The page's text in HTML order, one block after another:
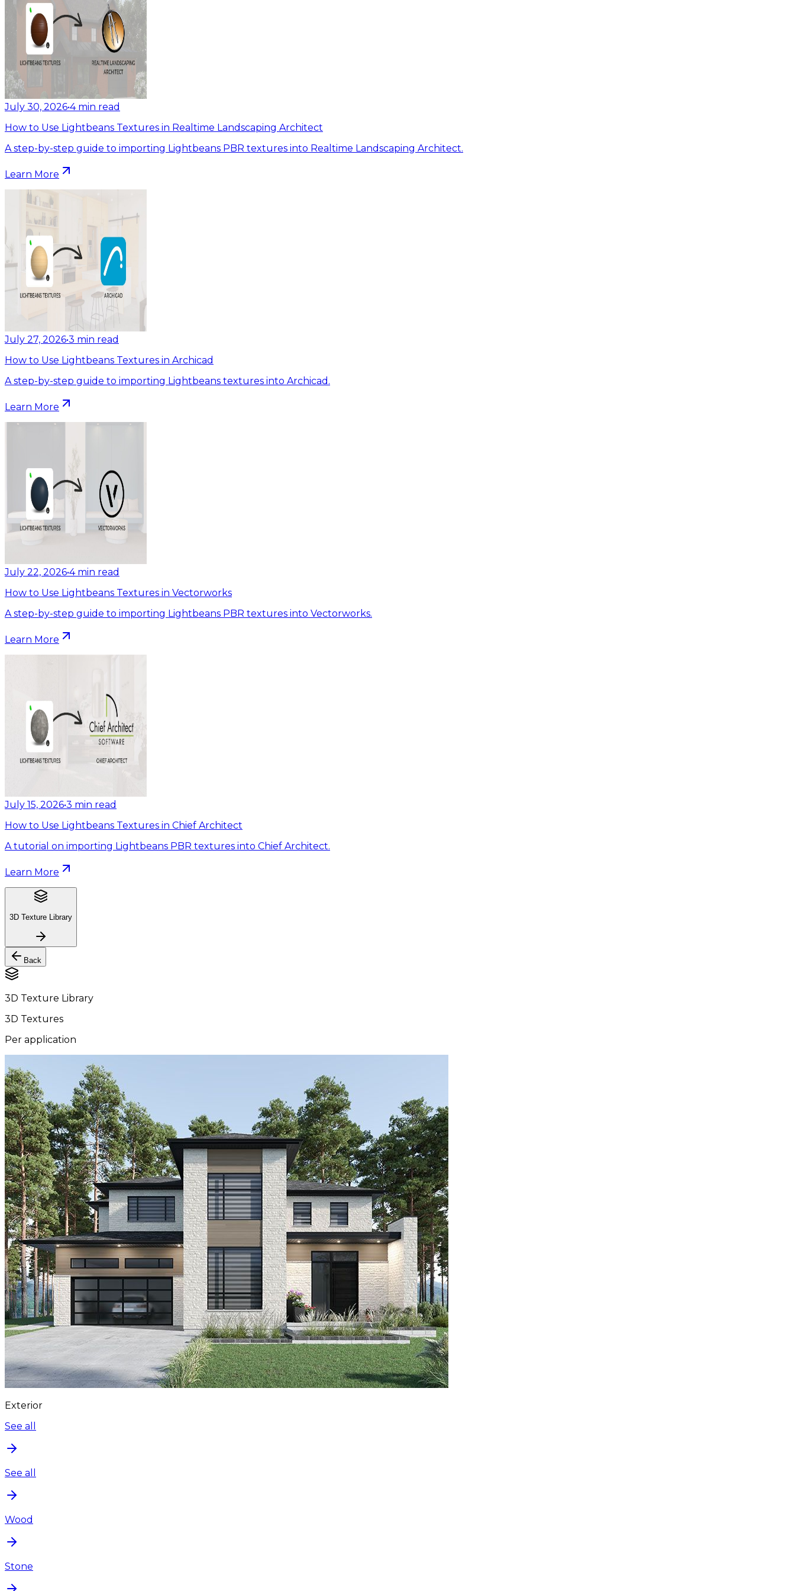
July 30, 2026•4 min read
How to Use Lightbeans Textures in Realtime Landscaping Architect
A step-by-step guide to importing Lightbeans PBR textures into Realtime Landscaping Architect.
Learn More
July 27, 2026•3 min read
How to Use Lightbeans Textures in Archicad
A step-by-step guide to importing Lightbeans textures into Archicad.
Learn More
July 22, 2026•4 min read
How to Use Lightbeans Textures in Vectorworks
A step-by-step guide to importing Lightbeans PBR textures into Vectorworks.
Learn More
July 15, 2026•3 min read
How to Use Lightbeans Textures in Chief Architect
A tutorial on importing Lightbeans PBR textures into Chief Architect.
Learn More
3D Texture Library
Back
3D Texture Library
3D Textures
Per application
Exterior
See all
See all
Wood
Stone